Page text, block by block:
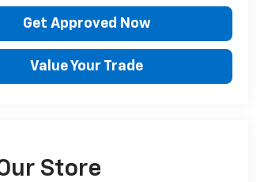
Get Approved Now
Value Your Trade
Store